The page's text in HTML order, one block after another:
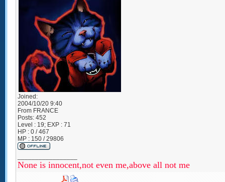
Joined:
2004/10/20 9:40
FromFRANCE
Posts:452
Level : 19; EXP : 71
HP : 0 / 467
MP : 150 / 29806
None is innocent,not even me,above all not me